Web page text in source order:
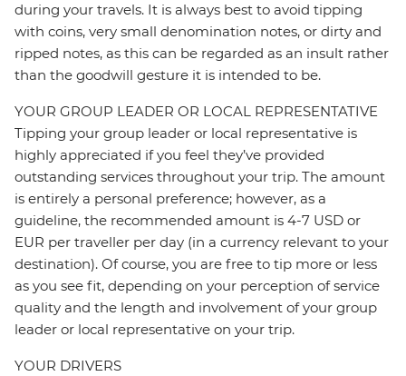
during your travels. It is always best to avoid tipping
with coins, very small denomination notes, or dirty and
ripped notes, as this can be regarded as an insult rather
than the goodwill gesture it is intended to be.
YOUR GROUP LEADER OR LOCAL REPRESENTATIVE
Tipping your group leader or local representative is
highly appreciated if you feel they’ve provided
outstanding services throughout your trip. The amount
is entirely a personal preference; however, as a
guideline, the recommended amount is 4-7 USD or
EUR per traveller per day (in a currency relevant to your
destination). Of course, you are free to tip more or less
as you see fit, depending on your perception of service
quality and the length and involvement of your group
leader or local representative on your trip.
YOUR DRIVERS